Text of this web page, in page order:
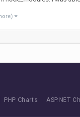
PHP Charts ASP.NET